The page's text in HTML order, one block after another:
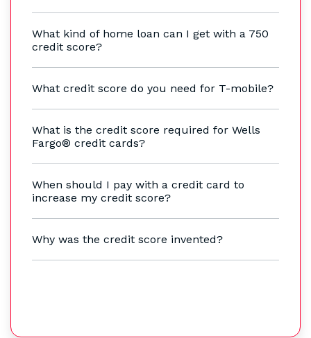
What kind of home loan can I get with a 750
credit score?
What credit score do you need for T-mobile?
What is the credit score required for Wells
Fargo® credit cards?
When should I pay with a credit card to
increase my credit score?
Why was the credit score invented?